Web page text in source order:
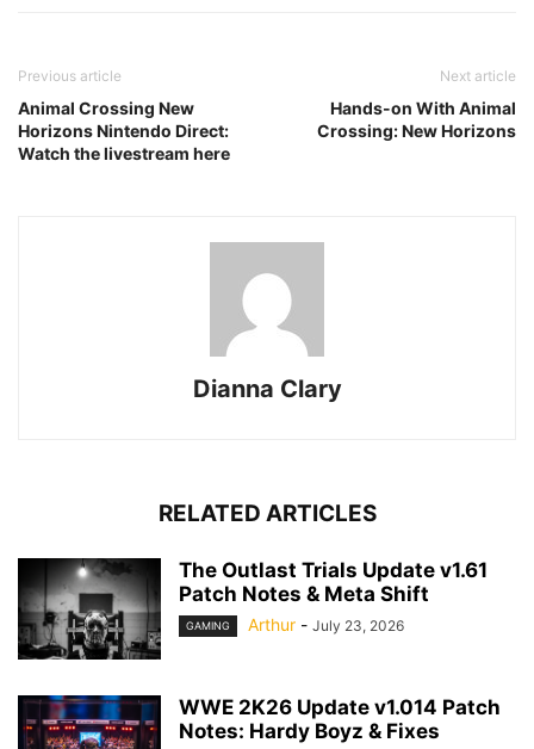
Previous article
Animal Crossing New
Horizons Nintendo Direct:
Watch the livestream here
Next article
Hands-on With Animal
Crossing: New Horizons
Dianna Clary
RELATED ARTICLES
The Outlast Trials Update v1.61
Patch Notes & Meta Shift
GAMING Arthur - July 23, 2026
WWE 2K26 Update v1.014 Patch
Notes: Hardy Boyz & Fixes